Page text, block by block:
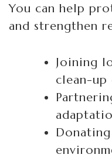
You can help
and strengthen
Joining
clean-up